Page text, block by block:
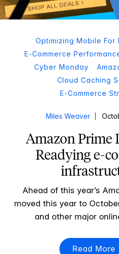
Optimizing Mobile For
E-Commerce
Cyber Monday
Cloud Caching
E-Commerce
Miles Weaver
Amazon Prime
Readying e-
Ahead of this year’s
moved this year to
and other major
Read More